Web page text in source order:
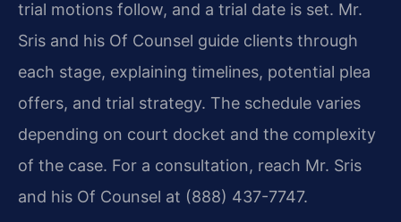
trial motions follow, and a trial date is set. Mr.
Sris and his Of Counsel guide clients through
each stage, explaining timelines, potential plea
offers, and trial strategy. The schedule varies
depending on court docket and the complexity
of the case. For a consultation, reach Mr. Sris
and his Of Counsel at (888) 437-7747.